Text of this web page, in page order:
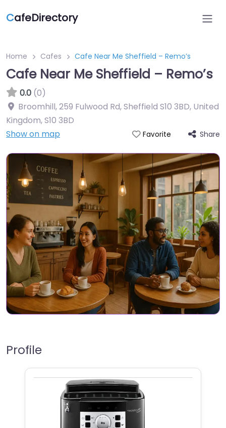
CafeDirectory
Home Cafes Cafe Near Me Sheffield – Remo’s
Cafe Near Me Sheffield – Remo’s
0.0 (0)
Broomhill, 259 Fulwood Rd, Sheffield S10 3BD, United
Kingdom,S10 3BD
Show on map
Favorite Share
Profile